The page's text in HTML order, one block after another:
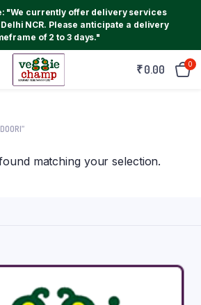
"We currently offer delivery services
NCR. Please anticipate a delivery
of 2 to 3 days."
₹0.00 0
matching your selection.